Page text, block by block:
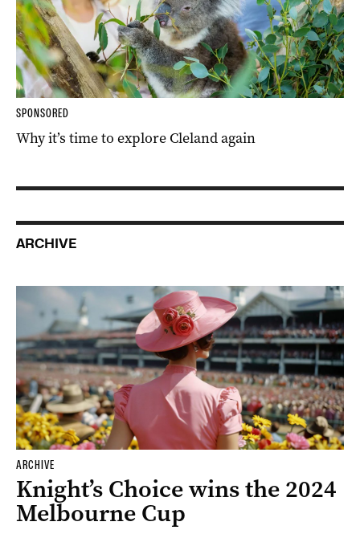
SPONSORED
Why it’s time to explore Cleland again
ARCHIVE
ARCHIVE
Knight’s Choice wins the 2024
Melbourne Cup